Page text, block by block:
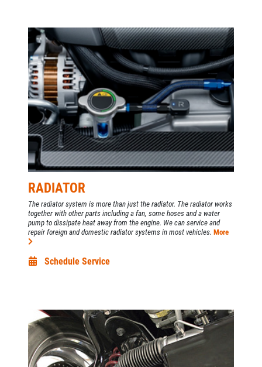
RADIATOR
The radiator system is more than just the radiator. The radiator works
together with other parts including a fan, some hoses and a water
pump to dissipate heat away from the engine. We can service and
repair foreign and domestic radiator systems in most vehicles. More
Schedule Service